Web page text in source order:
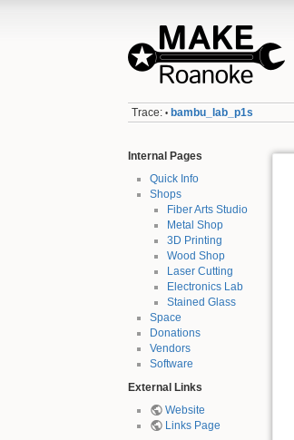
Trace: • bambu_lab_p1s
Internal Pages
Quick Info
Shops
Fiber Arts Studio
Metal Shop
3D Printing
Wood Shop
Laser Cutting
Electronics Lab
Stained Glass
Space
Donations
Vendors
Software
External Links
Website
Links Page